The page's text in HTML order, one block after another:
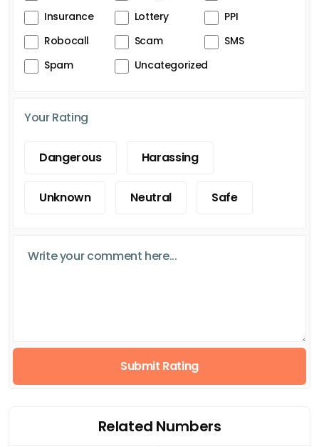
Insurance
Lottery
PPI
Robocall
Scam
SMS
Spam
Uncategorized
Your Rating
Dangerous Harassing
Unknown Neutral Safe
Submit Rating
Related Numbers